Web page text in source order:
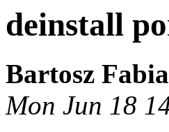
deinstall
Bartosz
Mon Jun 18